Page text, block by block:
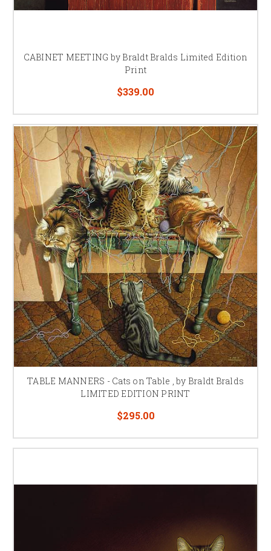
CABINET MEETING by Braldt Bralds Limited Edition
Print
$339.00
TABLE MANNERS - Cats on Table , by Braldt Bralds
LIMITED EDITION PRINT
$295.00